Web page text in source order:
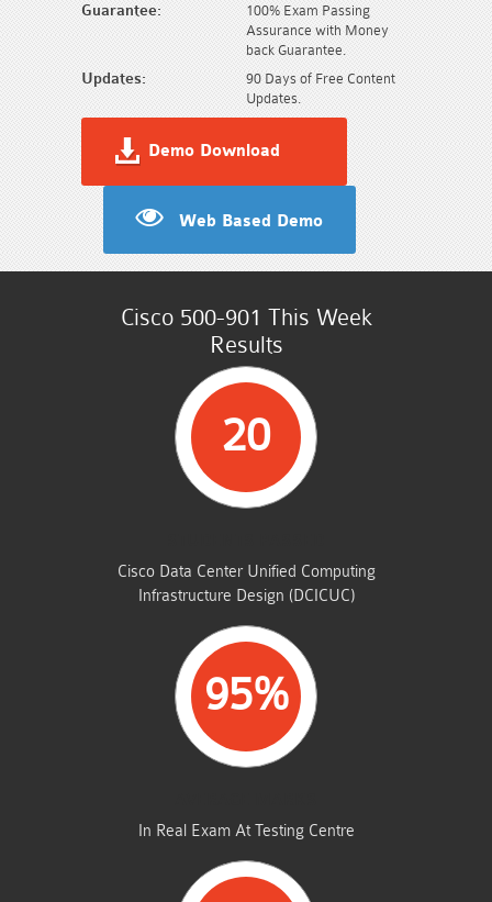
Guarantee:
100% Exam Passing
Assurance with Money
back Guarantee.
Updates:
90 Days of Free Content
Updates.
Demo Download
Web Based Demo
Cisco 500-901 This Week
Results
20
Cisco Data Center Unified Computing
Infrastructure Design (DCICUC)
95%
In Real Exam At Testing Centre